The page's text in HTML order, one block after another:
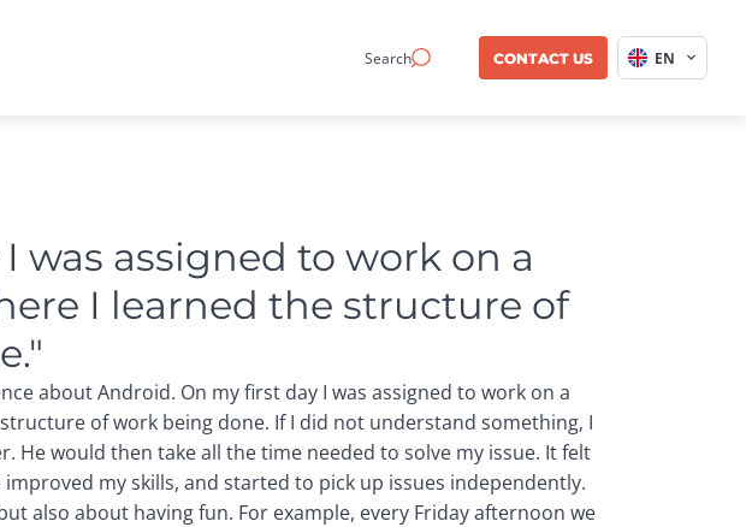
Search CONTACT US EN
was assigned to work on a
I learned the structure of
about Android. On my first day I was assigned to work on a
of work being done. If I did not understand something, I
He would then take all the time needed to solve my issue. It felt
improved my skills, and started to pick up issues independently.
also about having fun. For example, every Friday afternoon we